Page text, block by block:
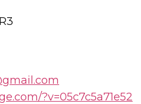
?v=05c7c5a71e52